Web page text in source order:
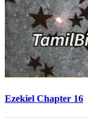
Ezekiel Chapter 16